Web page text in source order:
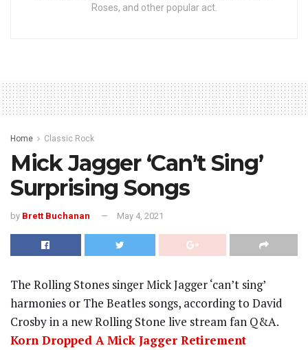
Roses, and other popular act.
Home Classic Rock
Mick Jagger ‘Can’t Sing’
Surprising Songs
by Brett Buchanan May 4, 2021
The Rolling Stones singer Mick Jagger ‘can’t sing’
harmonies or The Beatles songs, according to David
Crosby in a new Rolling Stone live stream fan Q&A.
Korn Dropped A Mick Jagger Retirement